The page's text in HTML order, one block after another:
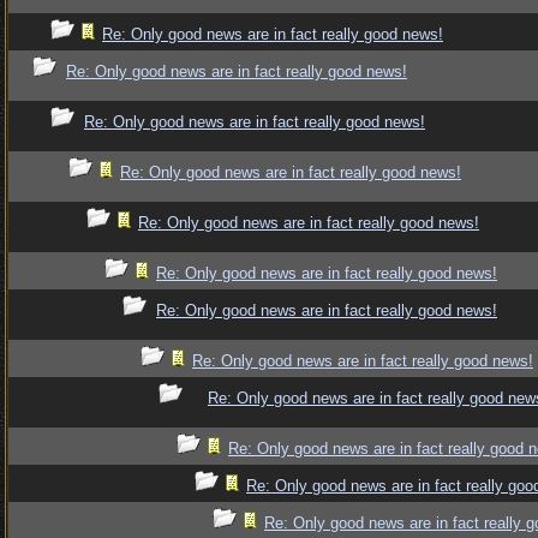
Re: Only good news are in fact really good news!
Re: Only good news are in fact really good news!
Re: Only good news are in fact really good news!
Re: Only good news are in fact really good news!
Re: Only good news are in fact really good news!
Re: Only good news are in fact really good news!
Re: Only good news are in fact really good news!
Re: Only good news are in fact really good news!
Re: Only good news are in fact really good
Re: Only good news are in fact really good
Re: Only good news are in fact really
Re: Only good news are in fact really